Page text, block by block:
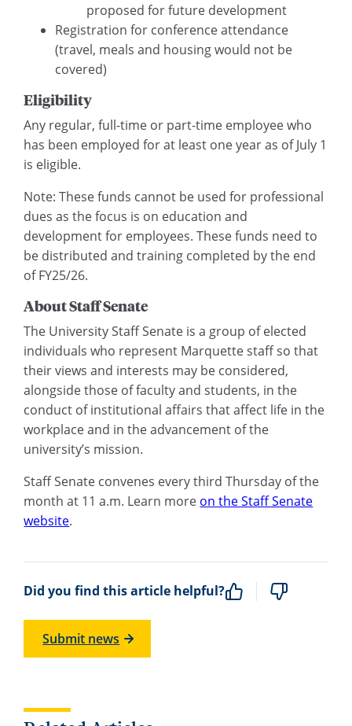
proposed for future development
Registration for conference attendance
(travel, meals and housing would not be
covered)
Eligibility
Any regular, full-time or part-time employee who
has been employed for at least one year as of July 1
is eligible.
Note: These funds cannot be used for professional
dues as the focus is on education and
development for employees. These funds need to
be distributed and training completed by the end
of FY25/26.
About Staff Senate
The University Staff Senate is a group of elected
individuals who represent Marquette staff so that
their views and interests may be considered,
alongside those of faculty and students, in the
conduct of institutional affairs that affect life in the
workplace and in the advancement of the
university’s mission.
Staff Senate convenes every third Thursday of the
month at 11 a.m. Learn more on the Staff Senate
website.
Did you find this article helpful?
Submit news